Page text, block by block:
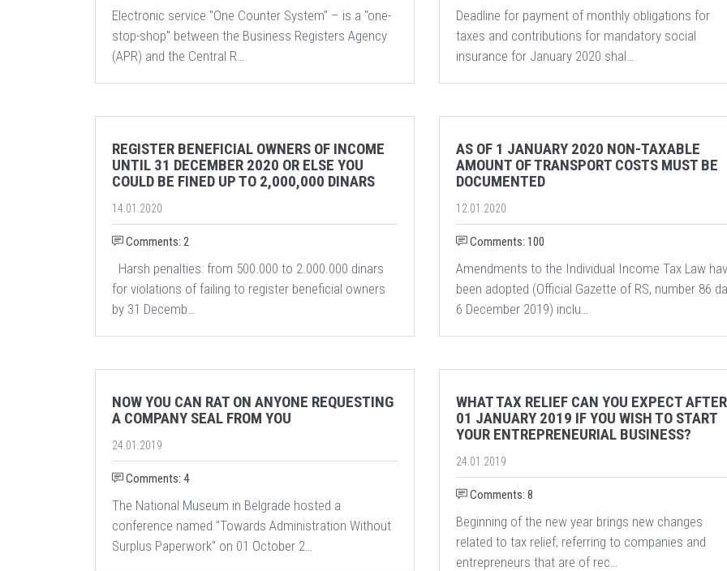
Electronic service "One Counter System" – is a "one-
stop-shop" between the Business Registers Agency
(APR) and the Central R…
Deadline for payment of monthly obligations for
taxes and contributions for mandatory social
insurance for January 2020 shal…
REGISTER BENEFICIAL OWNERS OF INCOME
UNTIL 31 DECEMBER 2020 OR ELSE YOU
COULD BE FINED UP TO 2,000,000 DINARS
14.01.2020
Comments: 2
Harsh penalties: from 500.000 to 2.000.000 dinars
for violations of failing to register beneficial owners
by 31 Decemb…
AS OF 1 JANUARY 2020 NON-TAXABLE
AMOUNT OF TRANSPORT COSTS MUST BE
DOCUMENTED
12.01.2020
Comments: 100
Amendments to the Individual Income Tax Law
been adopted (Official Gazette of RS, number 86
6 December 2019) inclu…
NOW YOU CAN RAT ON ANYONE REQUESTING
A COMPANY SEAL FROM YOU
24.01.2019
Comments: 4
The National Museum in Belgrade hosted a
conference named "Towards Administration Without
Surplus Paperwork" on 01 October 2…
WHAT TAX RELIEF CAN YOU EXPECT AFTER
01 JANUARY 2019 IF YOU WISH TO START
YOUR ENTREPRENEURIAL BUSINESS?
24.01.2019
Comments: 8
Beginning of the new year brings new changes
related to tax relief, referring to companies and
entrepreneurs that are of rec…